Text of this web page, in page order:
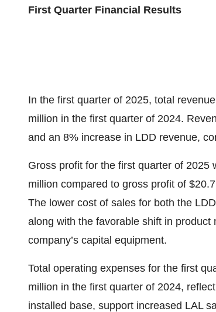
First Quarter Financial Results
In the first quarter of 2025, total
million in the first quarter of 2024.
and an 8% increase in LDD revenue,
Gross profit for the first quarter of
million compared to gross profit of
The lower cost of sales for both the
along with the favorable shift in
company’s capital equipment.
Total operating expenses for the first
million in the first quarter of 2024,
installed base, support increased LAL